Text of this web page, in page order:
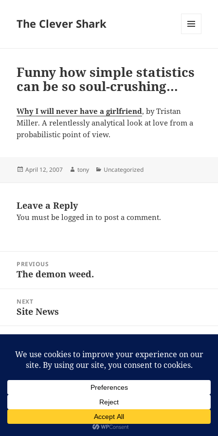
The Clever Shark
Funny how simple statistics
can be so soul-crushing…
Why I will never have a girlfriend, by Tristan
Miller. A relentlessly analytical look at love from a
probabilistic point of view.
Posted
April 12, 2007 Author
tony Categories
Uncategorized
Leave a Reply
You must belogged in to post a comment.
navigation
PREVIOUS
Previous
The demon weed.
NEXT
Next
Site News